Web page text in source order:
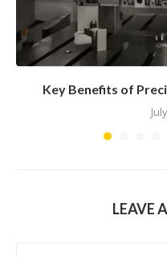
Key Benefits of
LEAVE